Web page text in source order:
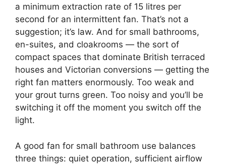
a minimum extraction rate of 15 litres per
second for an intermittent fan. That’s not a
suggestion; it’s law. And for small bathrooms,
en-suites, and cloakrooms — the sort of
compact spaces that dominate British terraced
houses and Victorian conversions — getting the
right fan matters enormously. Too weak and
your grout turns green. Too noisy and you’ll be
switching it off the moment you switch off the
light.
A good fan for small bathroom use balances
three things: quiet operation, sufficient airflow